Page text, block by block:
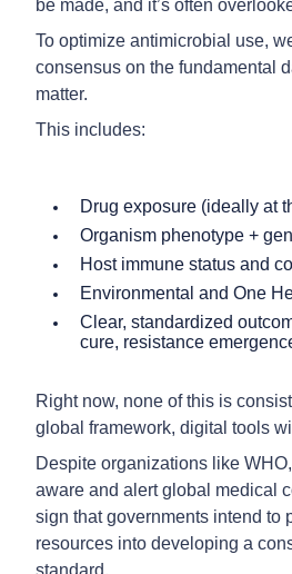
be made, and it’s often
To optimize antimicrobial use,
consensus on the fundamental
matter.
This includes:
Drug exposure (ideally at
Organism phenotype +
Host immune status and
Environmental and One
Clear, standardized
cure, resistance
Right now, none of this is
global framework, digital tools
Despite organizations like
aware and alert global medical
sign that governments intend to
resources into developing a
standard.